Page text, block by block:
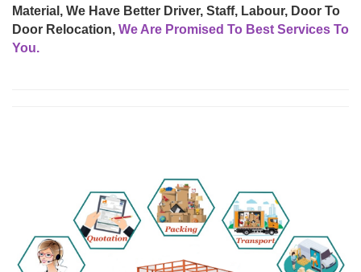
Material, We Have Better Driver, Staff, Labour, Door To
Door Relocation, We Are Promised To Best Services To
You.